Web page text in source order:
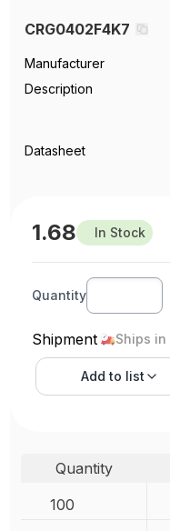
CRG0402F4K7
Manufacturer
Description
Datasheet
1.68 In Stock
Quantity
Shipment Ships in
Add to list
Quantity
100